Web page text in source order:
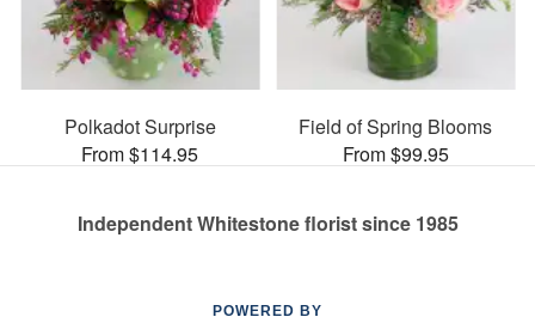
Polkadot Surprise
From $114.95
Field of Spring Blooms
From $99.95
Independent Whitestone florist since 1985
POWERED BY